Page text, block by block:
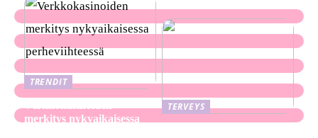
TRENDIT
merkitys nykyaikaisessa
TERVEYS